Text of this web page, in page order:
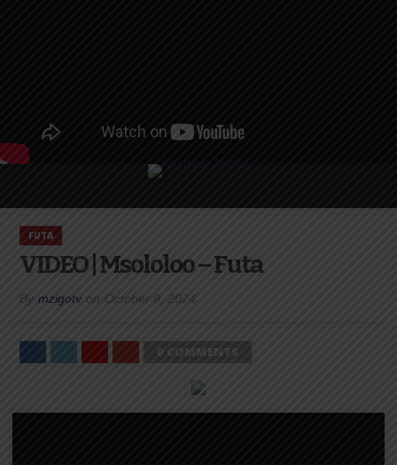
FUTA
VIDEO | Msololoo – Futa
By mzigotv on October 9, 2024
0 COMMENTS